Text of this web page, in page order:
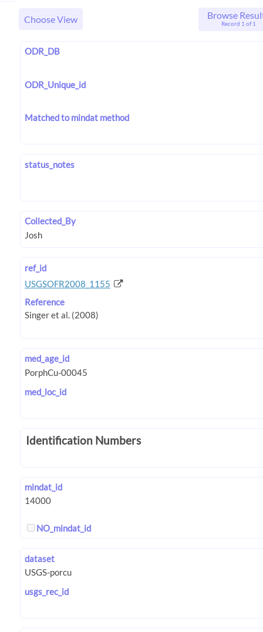
Choose View Browse
Record 1 of 1
ODR_DB
ODR_Unique_id
Matched to mindat method
status_notes
Collected_By
ref_id
USGSOFR2008_1155
Reference
med_age_id
med_loc_id
Identification Numbers
mindat_id
NO_mindat_id
dataset
usgs_rec_id